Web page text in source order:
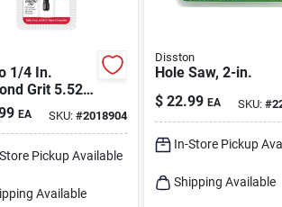
1/4 In.
Grit 5.52
1/4 In. D
EA SKU: #2018904
Pickup Available
Available
Disston
Hole Saw, 2-in.
$ 22.99 EA SKU: #
In-Store Pickup
Shipping Available